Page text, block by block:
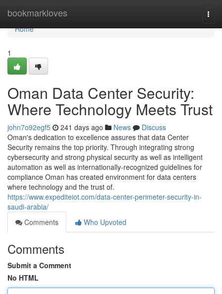
bookmarkloves
Home
Home
1
Oman Data Center Security:
Where Technology Meets Trust
john7o92egf5 241 days ago News
Discuss
Oman's dedication to excellence assures that data Center
Security remains the top priority. Through integrating strong
cybersecurity and strong physical security as well as intelligent
automation as well as internationally-recognized guidelines for
compliance Oman has created environment for data centers
where technology and the trust of.
https://www.expediteiot.com/data-center-perimeter-security-in-
saudi-arabia/
Comments
Who Upvoted
Comments
Submit a Comment
No HTML